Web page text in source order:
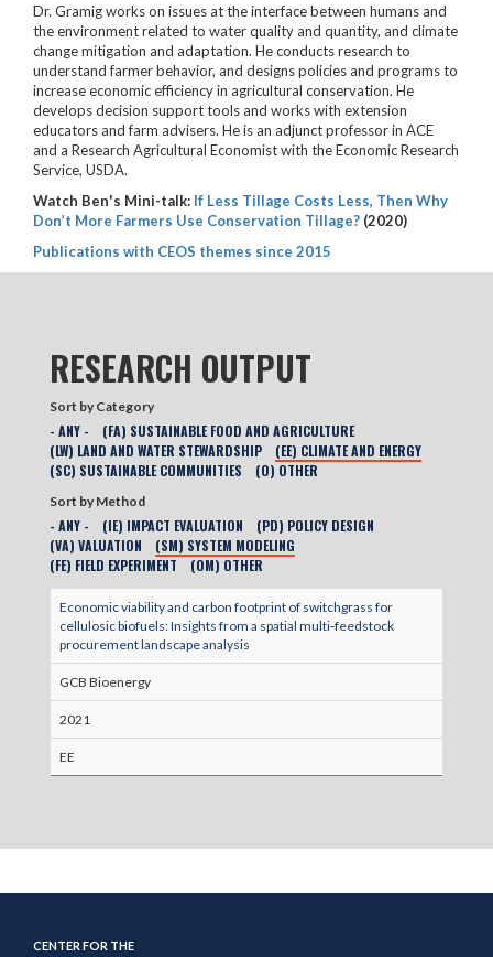
Dr. Gramig works on issues at the interface between humans and
the environment related to water quality and quantity, and climate
change mitigation and adaptation. He conducts research to
understand farmer behavior, and designs policies and programs to
increase economic efficiency in agricultural conservation. He
develops decision support tools and works with extension
educators and farm advisers. He is an adjunct professor in ACE
and a Research Agricultural Economist with the Economic Research
Service, USDA.
Watch Ben's Mini-talk: If Less Tillage Costs Less, Then Why
Don’t More Farmers Use Conservation Tillage? (2020)
Publications with CEOS themes since 2015
RESEARCH OUTPUT
Sort by Category
- ANY -
(FA) SUSTAINABLE FOOD AND AGRICULTURE
(LW) LAND AND WATER STEWARDSHIP
(EE) CLIMATE AND ENERGY
(SC) SUSTAINABLE COMMUNITIES
(O) OTHER
Sort by Method
- ANY - (IE) IMPACT EVALUATION
(PD) POLICY DESIGN
(VA) VALUATION
(SM) SYSTEM MODELING
(FE) FIELD EXPERIMENT
(OM) OTHER
Economic viability and carbon footprint of switchgrass for
cellulosic biofuels: Insights from a spatial multi‐feedstock
procurement landscape analysis
GCB Bioenergy
2021
EE
CENTER FOR THE